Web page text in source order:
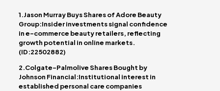
1.Jason Murray Buys Shares of Adore Beauty
Group:Insider investments signal confidence
in e-commerce beauty retailers, reflecting
growth potential in online markets.
(ID:22502882)
2.Colgate-Palmolive Shares Bought by
Johnson Financial:Institutional interest in
established personal care companies